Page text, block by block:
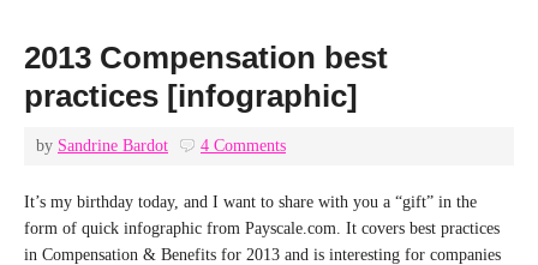
2013 Compensation best
practices [infographic]
by Sandrine Bardot 4 Comments
It’s my birthday today, and I want to share with you a “gift” in the
form of quick infographic from Payscale.com. It covers best practices
in Compensation & Benefits for 2013 and is interesting for companies